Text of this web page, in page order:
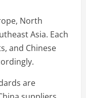
North
Asia. Each
and Chinese
are